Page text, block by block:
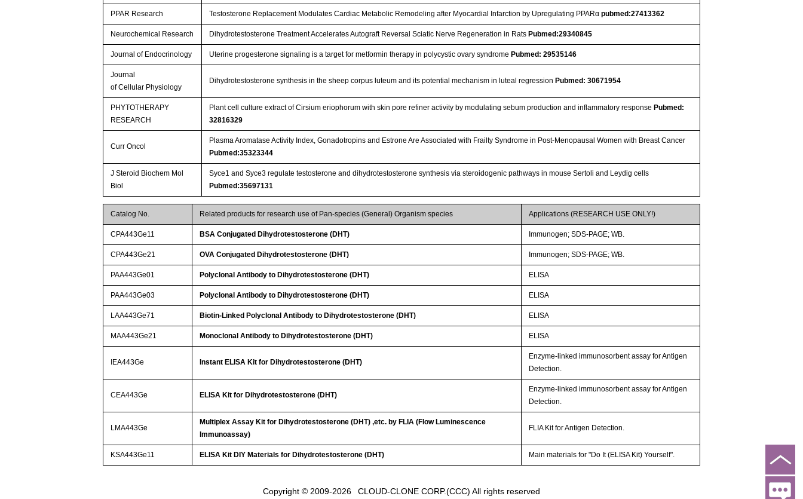
PPAR Research Testosterone Replacement Modulates Cardiac Metabolic Remodeling after Myocardial Infarction by Upregulating PPARαpubmed:27413362
Neurochemical Research Dihydrotestosterone Treatment Accelerates Autograft Reversal Sciatic Nerve Regeneration in RatsPubmed:29340845
Journal of Endocrinology Uterine progesterone signaling is a target for metformin therapy in polycystic ovary syndromePubmed: 29535146
Journal
of Cellular Physiology
Dihydrotestosterone synthesis in the sheep corpus luteum and its potential mechanism in luteal regressionPubmed: 30671954
PHYTOTHERAPY
RESEARCH
Plant cell culture extract of Cirsium eriophorum with skin pore refiner activity by modulating sebum production and inflammatory responsePubmed:
32816329
Curr Oncol
Plasma Aromatase Activity Index, Gonadotropins and Estrone Are Associated with Frailty Syndrome in Post-Menopausal Women with Breast Cancer
Pubmed:35323344
J Steroid Biochem Mol
Biol
Syce1 and Syce3 regulate testosterone and dihydrotestosterone synthesis via steroidogenic pathways in mouse Sertoli and Leydig cells
Pubmed:35697131
Catalog No. Related products for research use of Pan-species (General) Organism species Applications (RESEARCH USE ONLY!)
CPA443Ge11 BSA Conjugated Dihydrotestosterone (DHT) Immunogen; SDS-PAGE; WB.
CPA443Ge21 OVA Conjugated Dihydrotestosterone (DHT) Immunogen; SDS-PAGE; WB.
PAA443Ge01 Polyclonal Antibody to Dihydrotestosterone (DHT) ELISA
PAA443Ge03 Polyclonal Antibody to Dihydrotestosterone (DHT) ELISA
LAA443Ge71 Biotin-Linked Polyclonal Antibody to Dihydrotestosterone (DHT) ELISA
MAA443Ge21 Monoclonal Antibody to Dihydrotestosterone (DHT) ELISA
IEA443Ge Instant ELISA Kit for Dihydrotestosterone (DHT)
Enzyme-linked immunosorbent assay for Antigen
Detection.
CEA443Ge ELISA Kit for Dihydrotestosterone (DHT)
Enzyme-linked immunosorbent assay for Antigen
Detection.
LMA443Ge
Multiplex Assay Kit for Dihydrotestosterone (DHT) ,etc. by FLIA (Flow Luminescence
Immunoassay)
FLIA Kit for Antigen Detection.
KSA443Ge11 ELISA Kit DIY Materials for Dihydrotestosterone (DHT) Main materials for "Do It (ELISA Kit) Yourself".
Copyright © 2009-2026 CLOUD-CLONE CORP.(CCC) All rights reserved